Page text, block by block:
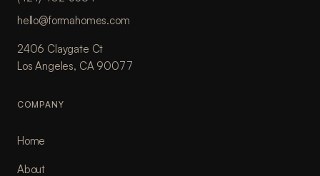
hello@formahomes.com
2406 Claygate Ct
Los Angeles, CA 90077
COMPANY
Home
About